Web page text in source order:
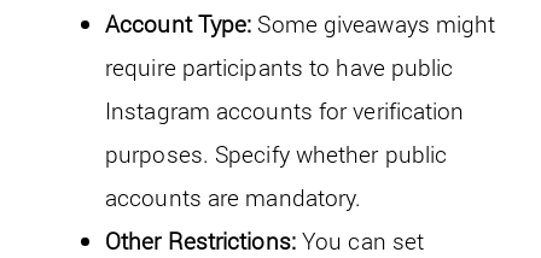
Account Type: Some giveaways might
require participants to have public
Instagram accounts for verification
purposes. Specify whether public
accounts are mandatory.
Other Restrictions:You can set